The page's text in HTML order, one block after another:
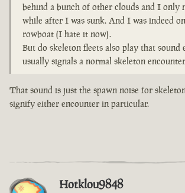
behind a bunch of other clouds and I only
while after I was sunk. And I was indeed
rowboat (I hate it now).
But do skeleton fleets also play that sound
usually signals a normal skeleton
That sound is just the spawn noise for
signify either encounter in particular.
Hotklou9848